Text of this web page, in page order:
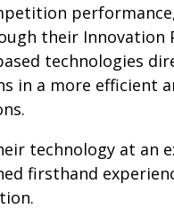
their Innovation
technologies
in a more efficient
technology at an
firsthand